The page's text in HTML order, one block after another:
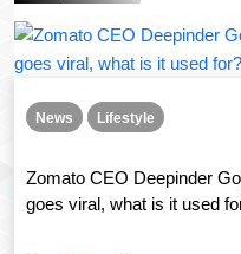
News Lifestyle
Zomato CEO Deepinder
goes viral, what is it used